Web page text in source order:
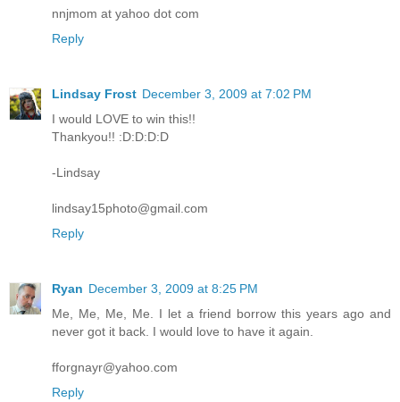
nnjmom at yahoo dot com
Reply
Lindsay Frost December 3, 2009 at 7:02 PM
I would LOVE to win this!!
Thankyou!! :D:D:D:D
-Lindsay
lindsay15photo@gmail.com
Reply
Ryan December 3, 2009 at 8:25 PM
Me, Me, Me, Me. I let a friend borrow this years ago and
never got it back. I would love to have it again.
fforgnayr@yahoo.com
Reply